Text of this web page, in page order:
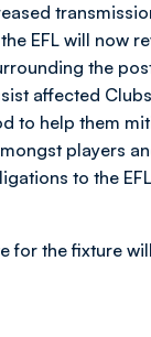
EFL will now
the
affected
to help them
players
to the
for the fixture